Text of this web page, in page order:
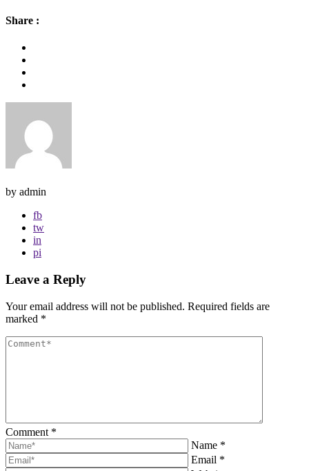
Share :
by admin
fb
tw
in
pi
Leave a Reply
Your email address will not be published. Required fields are
marked *
Comment *
Name *
Email *